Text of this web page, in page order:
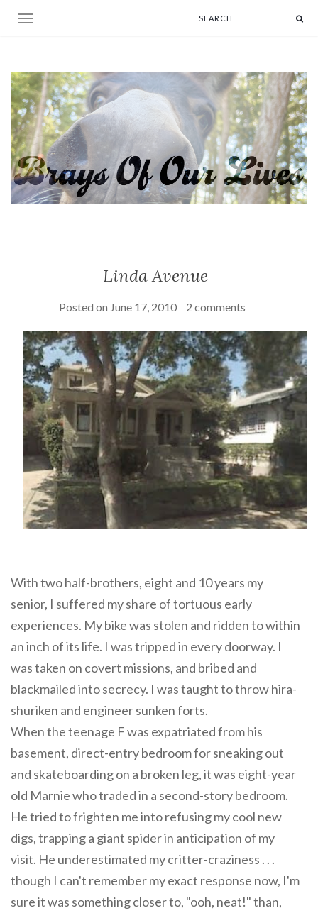
Toggle navigation
Linda Avenue
Posted on June 17, 2010 2 comments
With two half-brothers, eight and 10 years my
senior, I suffered my share of tortuous early
experiences. My bike was stolen and ridden to within
an inch of its life. I was tripped in every doorway. I
was taken on covert missions, and bribed and
blackmailed into secrecy. I was taught to throw hira-
shuriken and engineer sunken forts.
When the teenage F was expatriated from his
basement, direct-entry bedroom for sneaking out
and skateboarding on a broken leg, it was eight-year
old Marnie who traded in a second-story bedroom.
He tried to frighten me into refusing my cool new
digs, trapping a giant spider in anticipation of my
visit. He underestimated my critter-craziness . . .
though I can't remember my exact response now, I'm
sure it was something closer to, "ooh, neat!" than,